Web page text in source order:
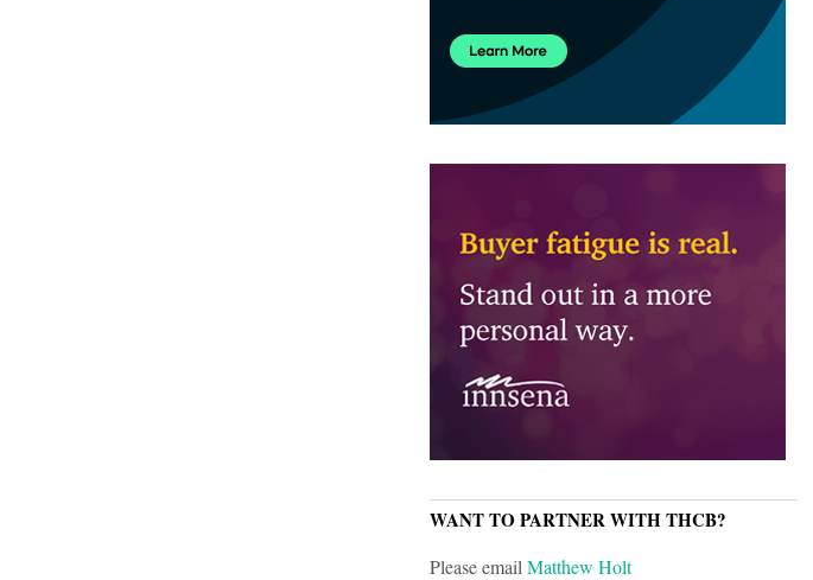
WANT TO PARTNER WITH THCB?
Please emailMatthew Holt